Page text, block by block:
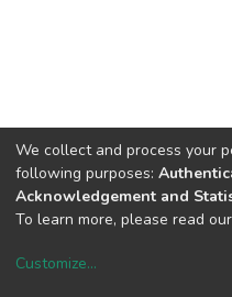
We collect and process your
following purposes:
Acknowledgement and
To learn more, please read our
Customize...